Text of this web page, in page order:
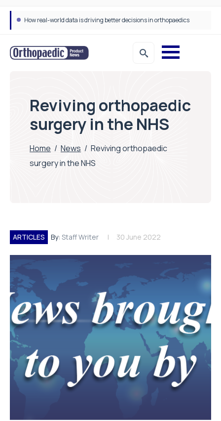
How real-world data is driving better decisions in orthopaedics
Reviving orthopaedic
surgery in the NHS
Home / News / Reviving orthopaedic
surgery in the NHS
ARTICLES By: Staff Writer 30 June 2022